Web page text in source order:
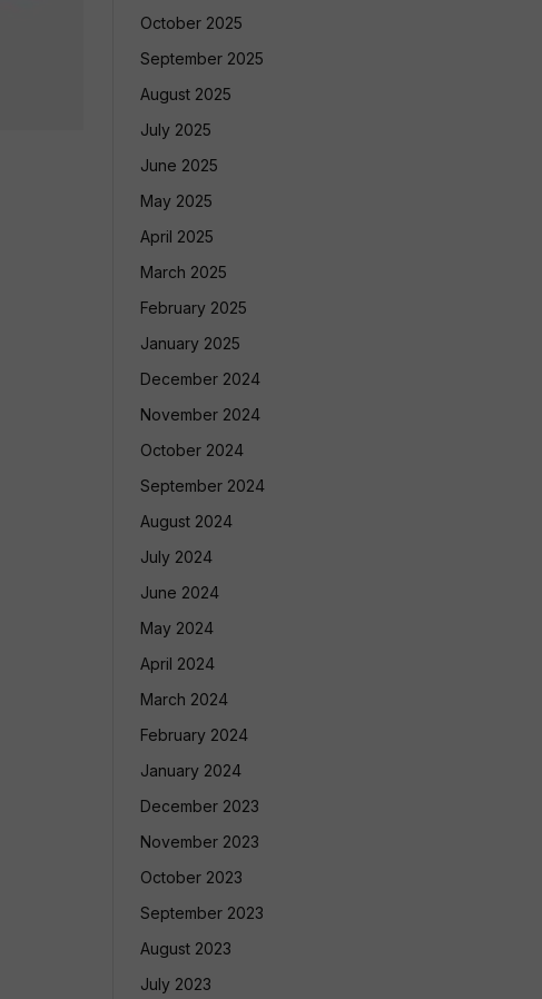
October 2025
September 2025
August 2025
July 2025
June 2025
May 2025
April 2025
March 2025
February 2025
January 2025
December 2024
November 2024
October 2024
September 2024
August 2024
July 2024
June 2024
May 2024
April 2024
March 2024
February 2024
January 2024
December 2023
November 2023
October 2023
September 2023
August 2023
July 2023